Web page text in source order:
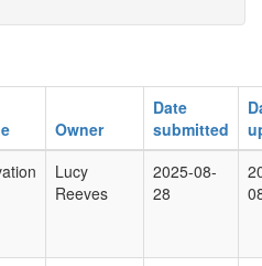
Owner
Date
submitted
Lucy
Reeves
2025-08-
28